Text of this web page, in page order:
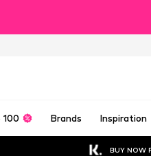
100 Brands Inspiration
BUY NOW